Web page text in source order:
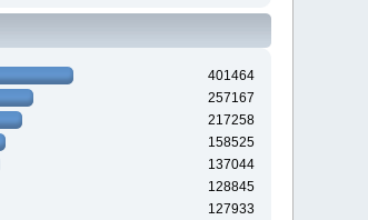
401464
257167
217258
158525
137044
128845
127933